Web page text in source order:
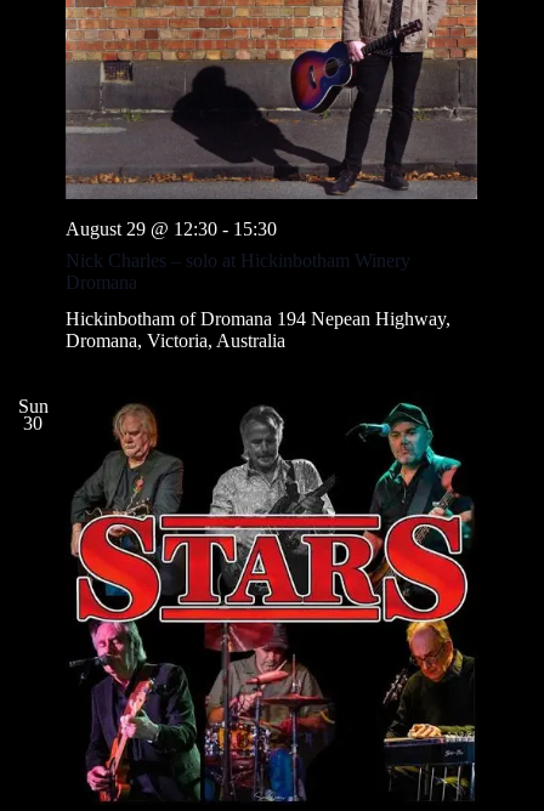
Nick Charles – solo at Hickinbotham Winery
Dromana
August 29 @ 12:30 - 15:30
Hickinbotham of Dromana 194 Nepean Highway,
Dromana, Victoria, Australia
Sun
30